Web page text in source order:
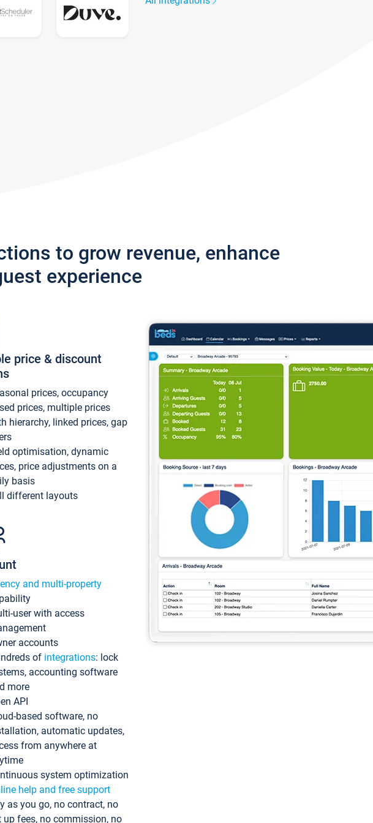
to grow revenue, enhance
experience
price & discount
prices, occupancy
prices, multiple prices
hierarchy, linked prices, gap
optimisation, dynamic
price adjustments on a
basis
different layouts
and multi-property
user with access
accounts
of integrations: lock
accounting software
more
API
based software, no
automatic updates,
from anywhere at
system optimization
help and free support
as you go, no contract, no
up fees, no commission, no